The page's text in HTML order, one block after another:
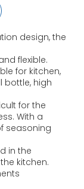
design, the
flexible.
for kitchen,
bottle, high
for the
With a
seasoning
in the
kitchen.